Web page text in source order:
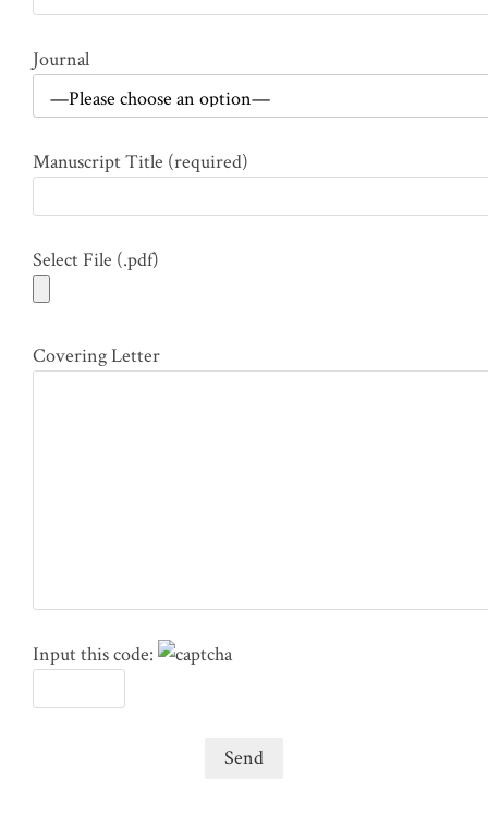
Journal
Manuscript Title (required)
Select File (.pdf)
Covering Letter
Input this code: